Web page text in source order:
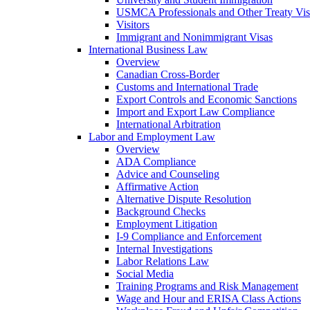
USMCA Professionals and Other Treaty
Visitors
Immigrant and Nonimmigrant Visas
International Business Law
Overview
Canadian Cross-Border
Customs and International Trade
Export Controls and Economic Sanctions
Import and Export Law Compliance
International Arbitration
Labor and Employment Law
Overview
ADA Compliance
Advice and Counseling
Affirmative Action
Alternative Dispute Resolution
Background Checks
Employment Litigation
I-9 Compliance and Enforcement
Internal Investigations
Labor Relations Law
Social Media
Training Programs and Risk Management
Wage and Hour and ERISA Class Actions